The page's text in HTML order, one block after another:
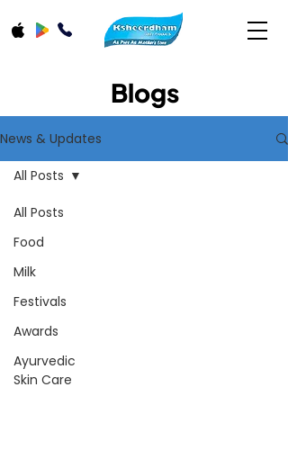
Blogs
News & Updates
All Posts
Food
Milk
Festivals
Awards
Ayurvedic
Skin Care
All Posts